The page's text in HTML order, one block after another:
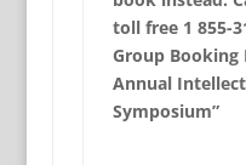
toll free 1 855-
Group Booking
Annual
Symposium”